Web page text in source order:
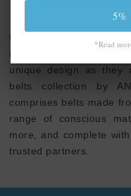
Express your
inspired or our
unique design as they
belts collection by
comprises belts made
range of conscious
more, and complete
trusted partners.
5%
*Read